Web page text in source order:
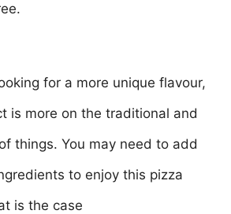
for a more unique flavour,
is more on the traditional and
things. You may need to add
to enjoy this pizza
is the case